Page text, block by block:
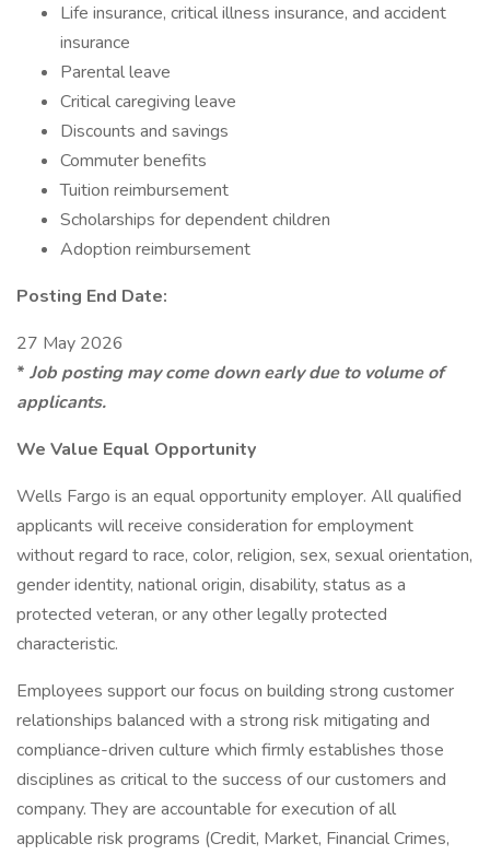
Life insurance, critical illness insurance, and accident
insurance
Parental leave
Critical caregiving leave
Discounts and savings
Commuter benefits
Tuition reimbursement
Scholarships for dependent children
Adoption reimbursement
Posting End Date:
27 May 2026
* Job posting may come down early due to volume of
applicants.
We Value Equal Opportunity
Wells Fargo is an equal opportunity employer. All qualified
applicants will receive consideration for employment
without regard to race, color, religion, sex, sexual orientation,
gender identity, national origin, disability, status as a
protected veteran, or any other legally protected
characteristic.
Employees support our focus on building strong customer
relationships balanced with a strong risk mitigating and
compliance-driven culture which firmly establishes those
disciplines as critical to the success of our customers and
company. They are accountable for execution of all
applicable risk programs (Credit, Market, Financial Crimes,